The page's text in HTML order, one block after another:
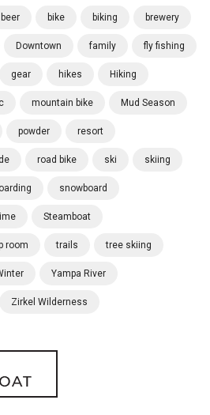
beer bike biking brewery
Downtown family fly fishing
gear hikes Hiking
mountain bike Mud Season
powder resort
road bike ski skiing
snowboard
Steamboat
room trails tree skiing
Yampa River
Zirkel Wilderness